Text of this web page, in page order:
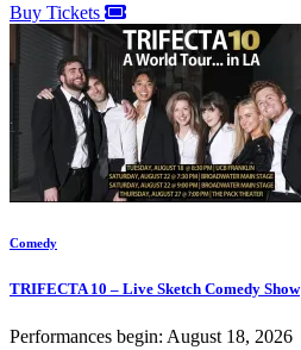
Buy Tickets
Comedy
TRIFECTA 10 – Live Sketch Comedy Show
Performances begin: August 18, 2026